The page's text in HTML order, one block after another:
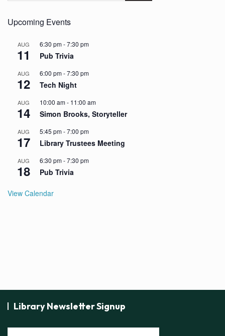
Upcoming Events
AUG
11
6:30 pm-7:30 pm
Pub Trivia
AUG
12
6:00 pm-7:30 pm
Tech Night
AUG
14
10:00 am- 11:00 am
Simon Brooks, Storyteller
AUG
17
5:45 pm-7:00 pm
Library Trustees Meeting
AUG
18
6:30 pm-7:30 pm
Pub Trivia
View Calendar
Library Newsletter Signup